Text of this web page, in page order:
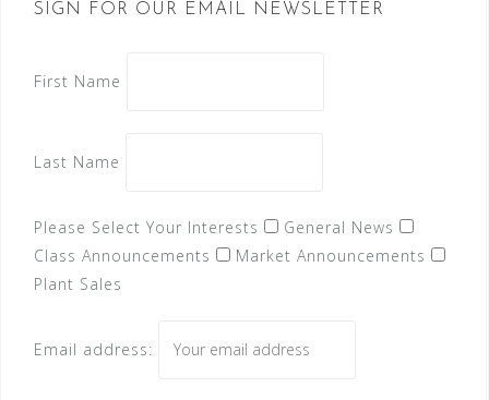
SIGN FOR OUR EMAIL NEWSLETTER
First Name
Last Name
Please Select Your Interests
General News
Class Announcements
Market Announcements
Plant Sales
Email address: